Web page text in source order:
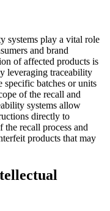
systems play a vital role
and brand
of affected products is
leveraging traceability
specific batches or units
of the recall and
systems allow
directly to
the recall process and
products that may